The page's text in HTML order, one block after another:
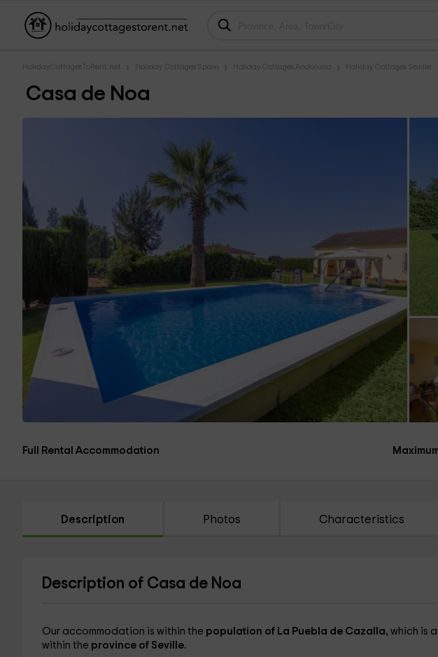
HolidayCottagesToRent.net Holiday Cottages Spain Holiday Cottages Andalusia Holiday Cottages Seville
Casa de Noa
Full Rental Accommodation
Description Photos Characteristics
Description of Casa de Noa
Our accommodation is within the population of La Puebla de Cazalla, which is
within the province of Seville.